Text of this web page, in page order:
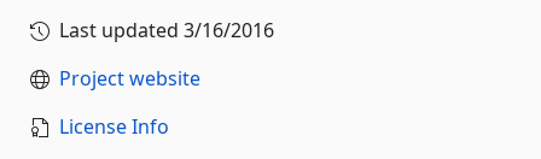
Last updated 3/16/2016
Project website
License Info